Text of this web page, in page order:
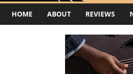
HOME ABOUT REVIEWS